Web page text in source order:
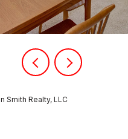
Smith Realty, LLC